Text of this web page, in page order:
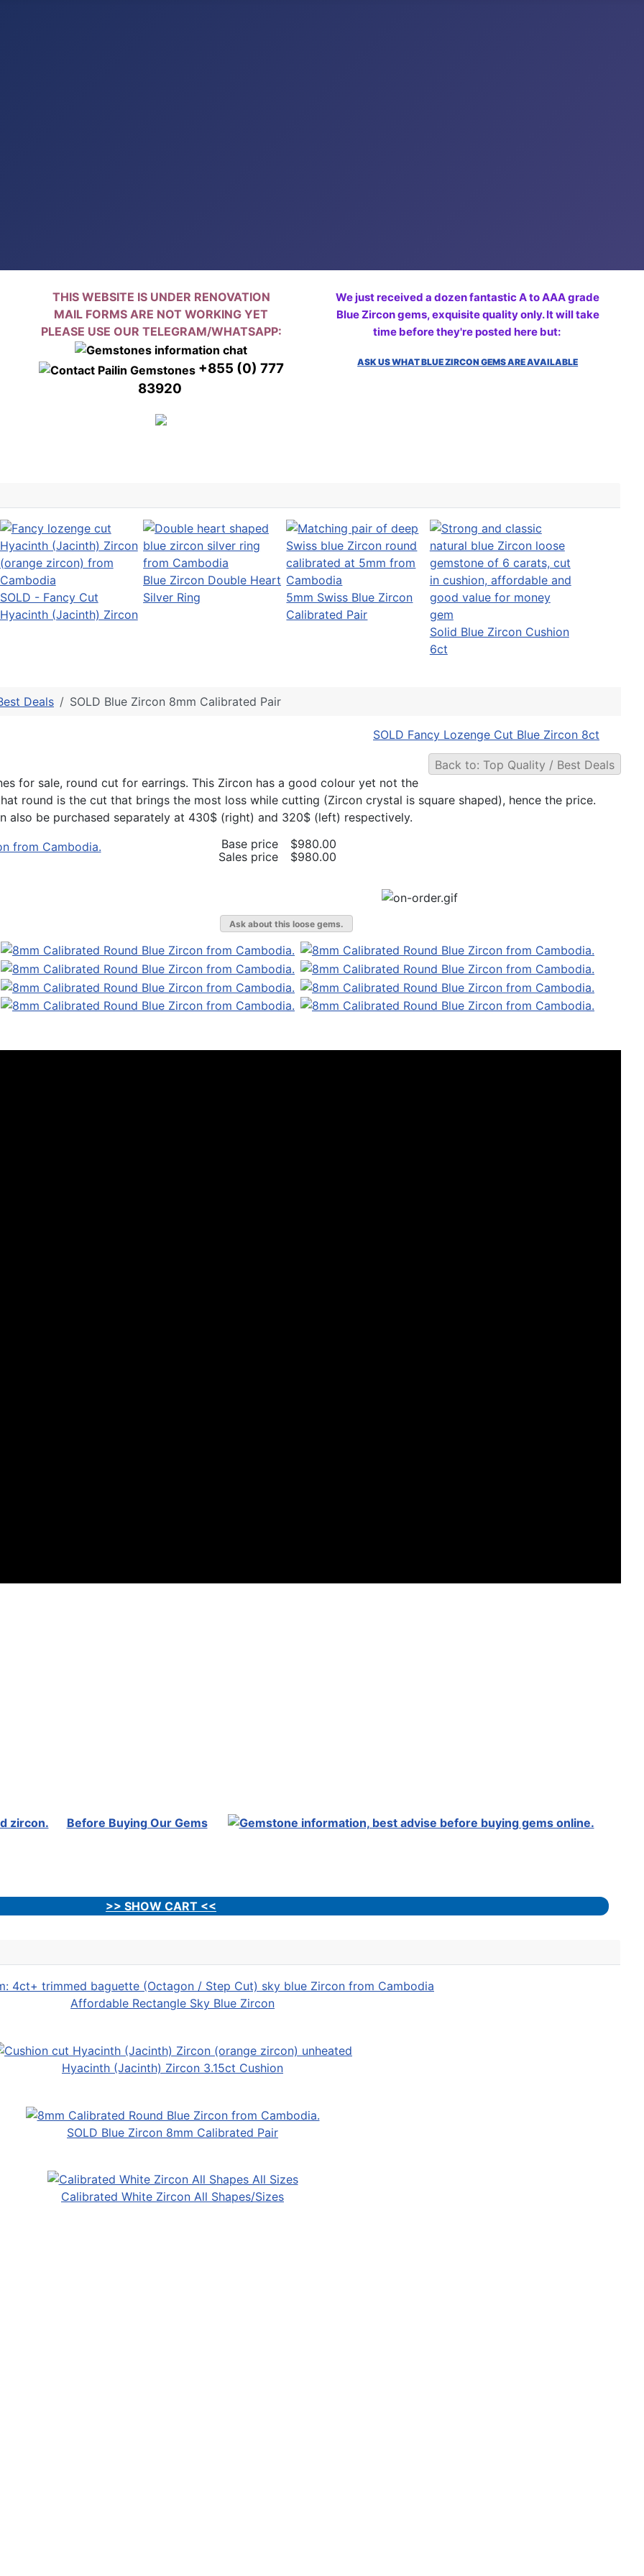
THIS WEBSITE IS UNDER RENOVATION
MAIL FORMS ARE NOT WORKING YET
PLEASE USE OUR TELEGRAM/WHATSAPP:
+855 (0) 777
83920
We just received a dozen fantastic A to AAA grade
Blue Zircon gems, exquisite quality only. It will take
time before they're posted here but:
ASK US WHAT BLUE ZIRCON GEMS ARE AVAILABLE
SOLD - Fancy Cut
Hyacinth (Jacinth) Zircon
Blue Zircon Double Heart
Silver Ring
5mm Swiss Blue Zircon
Calibrated Pair
Solid Blue Zircon Cushion
6ct
Deals SOLD Blue Zircon 8mm Calibrated Pair
SOLD Fancy Lozenge Cut Blue Zircon 8ct
Back to: Top Quality / Best Deals
for sale, round cut for earrings. This Zircon has a good colour yet not the
round is the cut that brings the most loss while cutting (Zircon crystal is square shaped), hence the price.
also be purchased separately at 430$ (right) and 320$ (left) respectively.
Base price
$980.00
Sales price
$980.00
Ask about this loose gems.
Before Buying Our Gems
>> SHOW CART <<
Affordable Rectangle Sky Blue Zircon
Hyacinth (Jacinth) Zircon 3.15ct Cushion
SOLD Blue Zircon 8mm Calibrated Pair
Calibrated White Zircon All Shapes/Sizes